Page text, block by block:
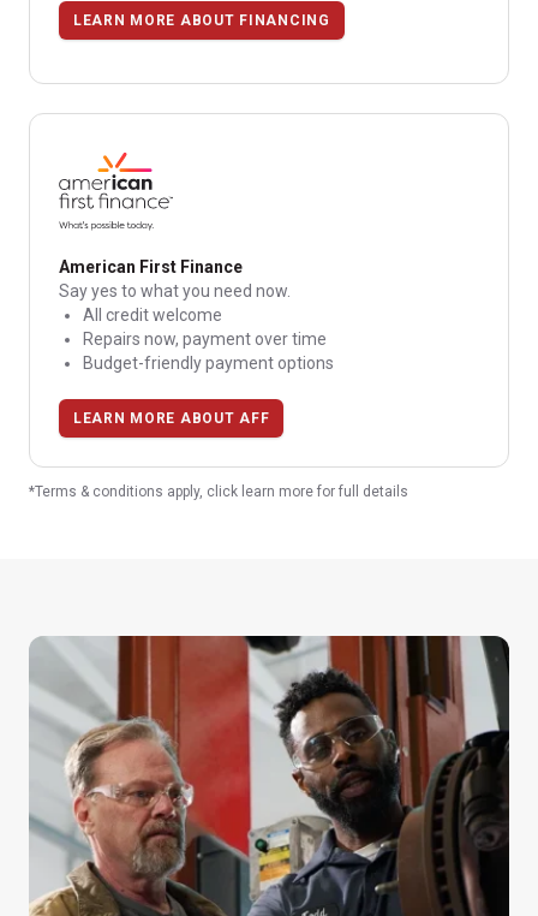
LEARN MORE ABOUT FINANCING
American First Finance
Say yes to what you need now.
All credit welcome
Repairs now, payment over time
Budget-friendly payment options
LEARN MORE ABOUT AFF
*Terms & conditions apply, click learn more for full details